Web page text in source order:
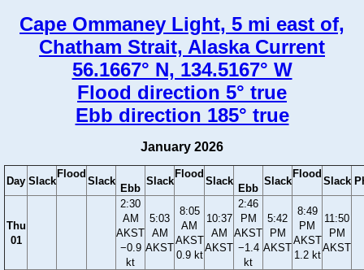
Cape Ommaney Light, 5 mi east of,
Chatham Strait, Alaska Current
56.1667° N, 134.5167° W
Flood direction 5° true
Ebb direction 185° true
January 2026
Day Slack
Flood
Slack
Ebb
Slack
Flood
Slack
Ebb
Slack
Flood
Slack
Thu
01
2:30
AM
AKST
−0.9
kt
5:03
AM
AKST
8:05
AM
AKST
0.9 kt
10:37
AM
AKST
2:46
PM
AKST
−1.4
kt
5:42
PM
AKST
8:49
PM
AKST
1.2 kt
11:50
PM
AKST